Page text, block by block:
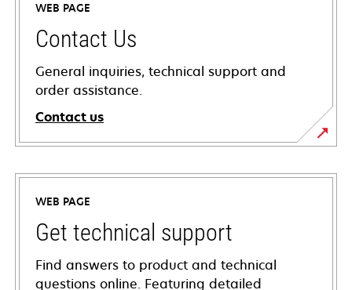
WEB PAGE
Contact Us
General inquiries, technical support and
order assistance.
Contact us
WEB PAGE
Get technical support
Find answers to product and technical
questions online. Featuring detailed